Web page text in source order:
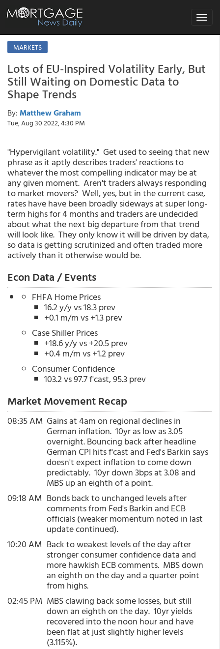
Toggle
MARKETS
Lots of EU-Inspired Volatility Early, But
Still Waiting on Domestic Data to
Shape Trends
By: Matthew Graham
Tue, Aug 30 2022, 4:30 PM
"Hypervigilant volatility." Get used to seeing that new
phrase as it aptly describes traders' reactions to
whatever the most compelling indicator may be at
any given moment. Aren't traders always responding
to market movers? Well, yes, but in the current case,
rates have have been broadly sideways at super long-
term highs for 4 months and traders are undecided
about what the next big departure from that trend
will look like. They only know it will be driven by data,
so data is getting scrutinized and often traded more
actively than it otherwise would be.
Econ Data / Events
FHFA Home Prices
16.2 y/y vs 18.3 prev
+0.1 m/m vs +1.3 prev
Case Shiller Prices
+18.6 y/y vs +20.5 prev
+0.4 m/m vs +1.2 prev
Consumer Confidence
103.2 vs 97.7 f'cast, 95.3 prev
Market Movement Recap
08:35 AM Gains at 4am on regional declines in
German inflation. 10yr as low as 3.05
overnight. Bouncing back after headline
German CPI hits f'cast and Fed's Barkin says
doesn't expect inflation to come down
predictably. 10yr down 3bps at 3.08 and
MBS up an eighth of a point.
09:18 AM Bonds back to unchanged levels after
comments from Fed's Barkin and ECB
officials (weaker momentum noted in last
update continued).
10:20 AM Back to weakest levels of the day after
stronger consumer confidence data and
more hawkish ECB comments. MBS down
an eighth on the day and a quarter point
from highs.
02:45 PM MBS clawing back some losses, but still
down an eighth on the day. 10yr yields
recovered into the noon hour and have
been flat at just slightly higher levels
(3.115%).